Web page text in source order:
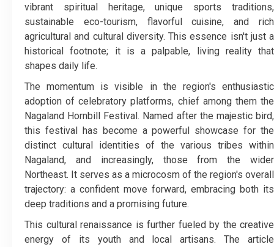
vibrant spiritual heritage, unique sports traditions,
sustainable eco-tourism, flavorful cuisine, and rich
agricultural and cultural diversity. This essence isn't just a
historical footnote; it is a palpable, living reality that
shapes daily life.
​The momentum is visible in the region's enthusiastic
adoption of celebratory platforms, chief among them the
Nagaland Hornbill Festival. Named after the majestic bird,
this festival has become a powerful showcase for the
distinct cultural identities of the various tribes within
Nagaland, and increasingly, those from the wider
Northeast. It serves as a microcosm of the region's overall
trajectory: a confident move forward, embracing both its
deep traditions and a promising future.
​This cultural renaissance is further fueled by the creative
energy of its youth and local artisans. The article